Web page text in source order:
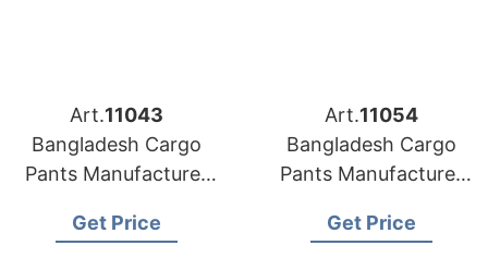
Art.11043
Bangladesh Cargo
Pants Manufacturer
for Illinois (USA)
Get Price
Art.11054
Bangladesh Cargo
Pants Manufacturer
for Maine (USA)
Get Price